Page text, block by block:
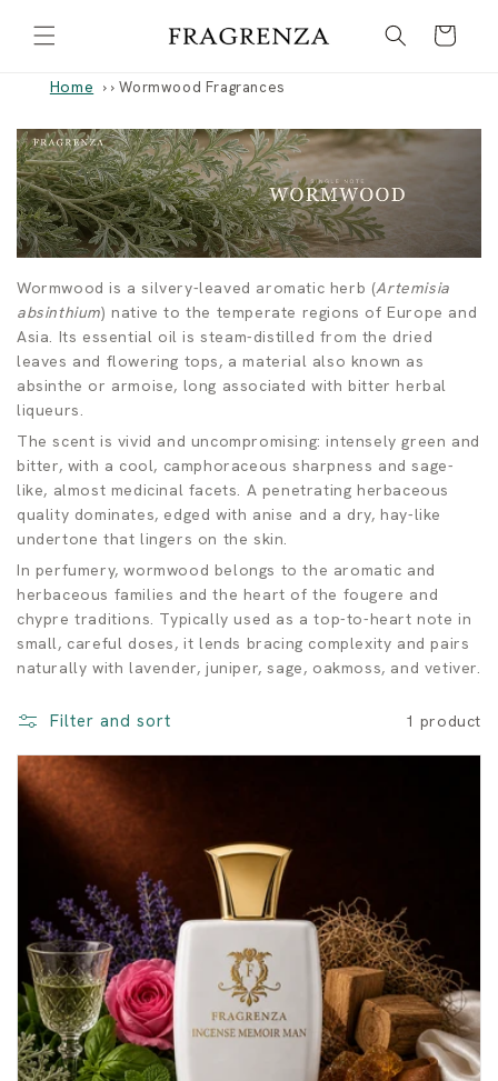
content
Cart
Home › Wormwood Fragrances
W
o
r
m
w
o
o
d
F
r
a
g
r
c
e
s
Wormwood is a silvery-leaved aromatic herb (Artemisia
absinthium) native to the temperate regions of Europe and
Asia. Its essential oil is steam-distilled from the dried
leaves and flowering tops, a material also known as
absinthe or armoise, long associated with bitter herbal
liqueurs.
The scent is vivid and uncompromising: intensely green and
bitter, with a cool, camphoraceous sharpness and sage-
like, almost medicinal facets. A penetrating herbaceous
quality dominates, edged with anise and a dry, hay-like
undertone that lingers on the skin.
In perfumery, wormwood belongs to the aromatic and
herbaceous families and the heart of the fougere and
chypre traditions. Typically used as a top-to-heart note in
small, careful doses, it lends bracing complexity and pairs
naturally with lavender, juniper, sage, oakmoss, and vetiver.
Filter and sort 1 product